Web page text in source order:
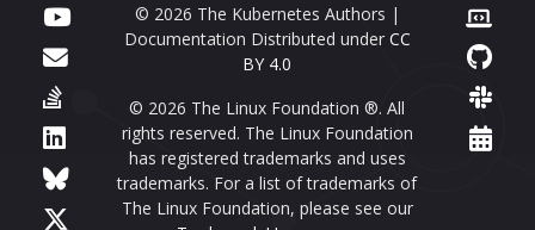
© 2026 The Kubernetes Authors |
Documentation Distributed under CC
BY 4.0
© 2026 The Linux Foundation ®. All
rights reserved. The Linux Foundation
has registered trademarks and uses
trademarks. For a list of trademarks of
The Linux Foundation, please see our